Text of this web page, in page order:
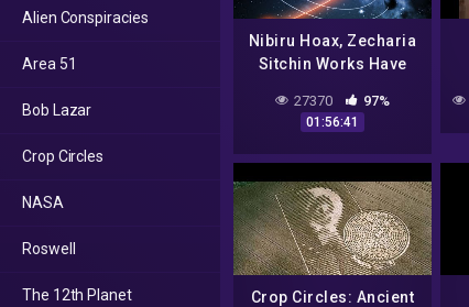
Alien Conspiracies
Area 51
Bob Lazar
Crop Circles
NASA
Roswell
The 12th Planet
Nibiru Hoax, Zecharia
Sitchin Works Have
MICHAEL HEISER
27370 97%
01:56:41
Crop Circles: Ancient